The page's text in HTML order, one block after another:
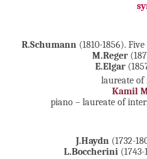
R.Schumann (1810-1856).
M.Reger
E.Elgar
laureate
Kamil
piano – laureate of
J.Haydn(1732-
L.Boccherini